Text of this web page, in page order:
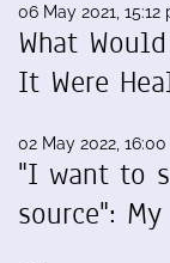
06 May 2021, 15:12
What
It Were
02 May 2022, 16:00
"I want to
source":